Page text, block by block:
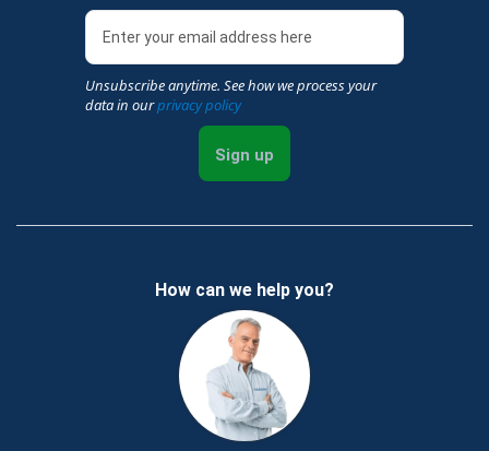
Unsubscribe anytime. See how we process your
data in ourprivacy policy
Sign up
How can we help you?